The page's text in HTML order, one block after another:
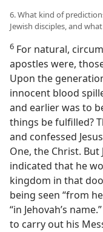
6. What kind of
Jewish disciples, and
6 For natural,
apostles were,
Upon the
innocent blood
and earlier was to
things be fulfilled?
and confessed
One, the Christ.
indicated that he
kingdom in that
being seen “from
“in Jehovah’s
to carry out his